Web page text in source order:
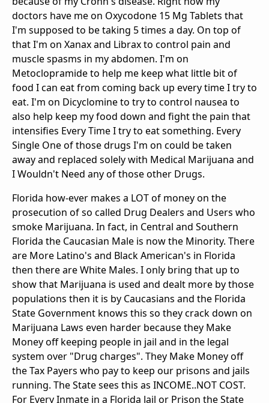
doctors have me on Oxycodone 15 Mg Tablets that
I'm supposed to be taking 5 times a day. On top of
that I'm on Xanax and Librax to control pain and
muscle spasms in my abdomen. I'm on
Metoclopramide to help me keep what little bit of
food I can eat from coming back up every time I try to
eat. I'm on Dicyclomine to try to control nausea to
also help keep my food down and fight the pain that
intensifies Every Time I try to eat something. Every
Single One of those drugs I'm on could be taken
away and replaced solely with Medical Marijuana and
I Wouldn't Need any of those other Drugs.
Florida how-ever makes a LOT of money on the
prosecution of so called Drug Dealers and Users who
smoke Marijuana. In fact, in Central and Southern
Florida the Caucasian Male is now the Minority. There
are More Latino's and Black American's in Florida
then there are White Males. I only bring that up to
show that Marijuana is used and dealt more by those
populations then it is by Caucasians and the Florida
State Government knows this so they crack down on
Marijuana Laws even harder because they Make
Money off keeping people in jail and in the legal
system over "Drug charges". They Make Money off
the Tax Payers who pay to keep our prisons and jails
running. The State sees this as INCOME..NOT COST.
For Every Inmate in a Florida Jail or Prison the State